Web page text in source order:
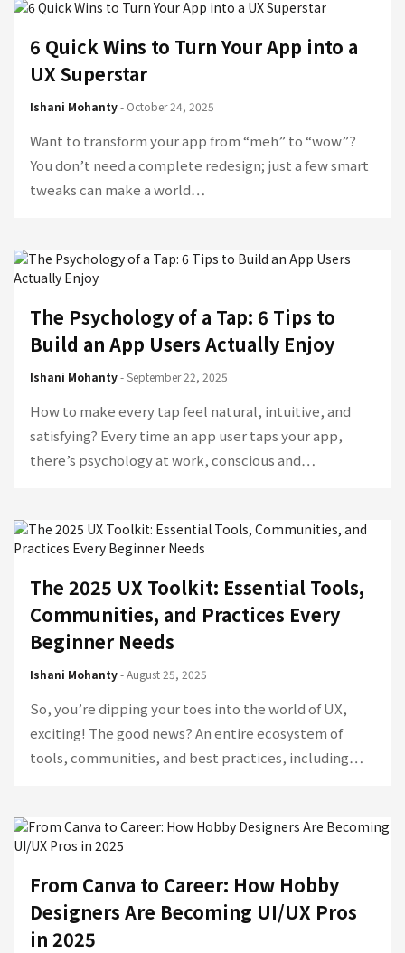
6 Quick Wins to Turn Your App into a
UX Superstar
Ishani Mohanty- October 24, 2025
Want to transform your app from “meh” to “wow”?
You don’t need a complete redesign; just a few smart
tweaks can make a world…
The Psychology of a Tap: 6 Tips to
Build an App Users Actually Enjoy
Ishani Mohanty- September 22, 2025
How to make every tap feel natural, intuitive, and
satisfying? Every time an app user taps your app,
there’s psychology at work, conscious and…
The 2025 UX Toolkit: Essential Tools,
Communities, and Practices Every
Beginner Needs
Ishani Mohanty- August 25, 2025
So, you’re dipping your toes into the world of UX,
exciting! The good news? An entire ecosystem of
tools, communities, and best practices, including…
From Canva to Career: How Hobby
Designers Are Becoming UI/UX Pros
in 2025